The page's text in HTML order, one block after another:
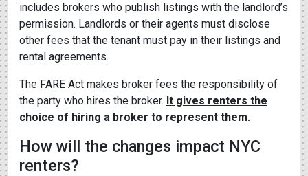
includes brokers who publish listings with the landlord’s
permission. Landlords or their agents must disclose
other fees that the tenant must pay in their listings and
rental agreements.
The FARE Act makes broker fees the responsibility of
the party who hires the broker. It gives renters the
choice of hiring a broker to represent them.
How will the changes impact NYC
renters?